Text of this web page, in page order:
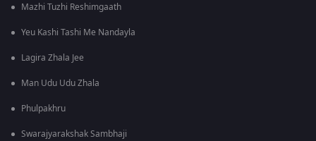
Mazhi Tuzhi Reshimgaath
Yeu Kashi Tashi Me Nandayla
Lagira Zhala Jee
Man Udu Udu Zhala
Phulpakhru
Swarajyarakshak Sambhaji